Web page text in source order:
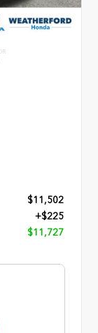
$11,502
+$225
$11,727